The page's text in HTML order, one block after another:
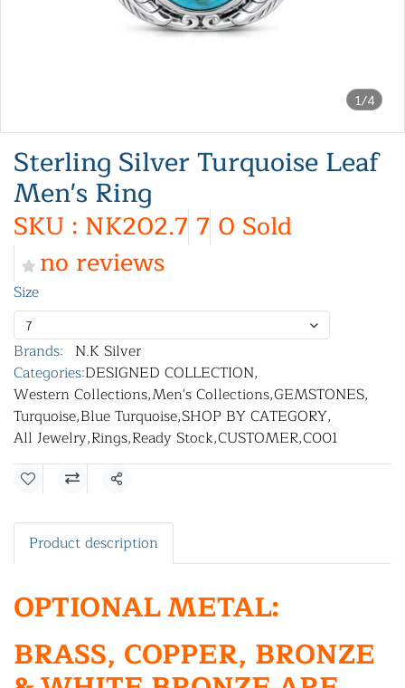
1/4
Sterling Silver Turquoise Leaf
Men's Ring
SKU : NK202.7 7 0 Sold
no reviews
Size
7
Brands: N.K Silver
Categories:DESIGNED COLLECTION,
Western Collections,Men's Collections,GEMSTONES,
Turquoise,Blue Turquoise,SHOP BY CATEGORY,
All Jewelry,Rings,Ready Stock,CUSTOMER,C001
Share
Product description
OPTIONAL METAL:
BRASS, COPPER, BRONZE